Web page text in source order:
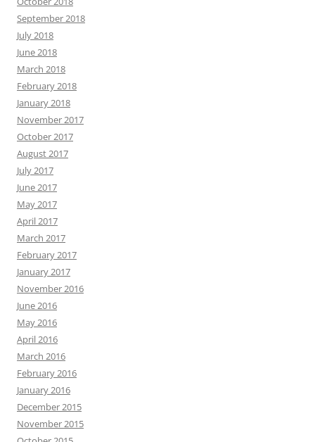
September 2018
July 2018
June 2018
March 2018
February 2018
January 2018
November 2017
October 2017
August 2017
July 2017
June 2017
May 2017
April 2017
March 2017
February 2017
January 2017
November 2016
June 2016
May 2016
April 2016
March 2016
February 2016
January 2016
December 2015
November 2015